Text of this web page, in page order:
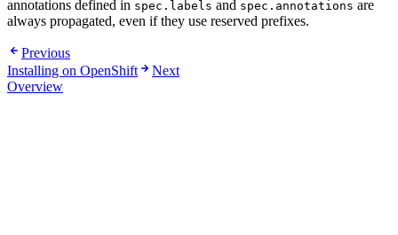
annotations defined in spec.labels and spec.annotations are
always propagated, even if they use reserved prefixes.
Previous
Installing on OpenShift
Next
Overview